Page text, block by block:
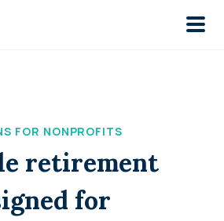
FOR NONPROFITS
retirement
for